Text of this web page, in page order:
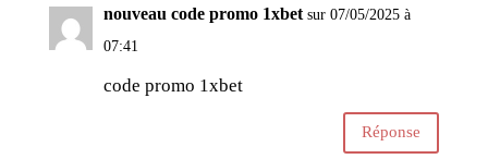
nouveau code promo 1xbet sur 07/05/2025 à
07:41
code promo 1xbet
Réponse